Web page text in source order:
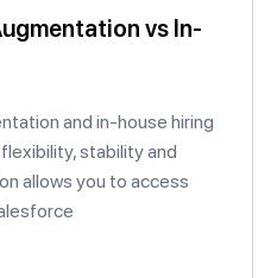
vs In-
and in-house hiring
stability and
allows you to access